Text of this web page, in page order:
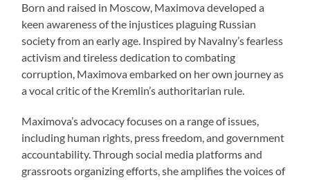
Born and raised in Moscow, Maximova developed a
keen awareness of the injustices plaguing Russian
society from an early age. Inspired by Navalny’s fearless
activism and tireless dedication to combating
corruption, Maximova embarked on her own journey as
a vocal critic of the Kremlin’s authoritarian rule.
Maximova’s advocacy focuses on a range of issues,
including human rights, press freedom, and government
accountability. Through social media platforms and
grassroots organizing efforts, she amplifies the voices of